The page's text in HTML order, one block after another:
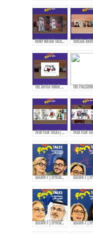
ROMY MATAR TALKS ABOUT HER MURAL DURING THE LEBANESE REVOLUTION IN 2019.
THE ARTIST OMAR ABDALLAT ON HOW TO DELIVER MESSAGES TO THE PEOPLE THROUGH CARTOONS!
TOSH FESH TALKS | WOMEN | MAI KORAIEM'S STYLE
SEASON 2 | EPIOSDE 2 WITH TAWFI2!
SEASON 2 | EPIOSDE 6 WITH ABDULRAZZAQ JAWHAR!